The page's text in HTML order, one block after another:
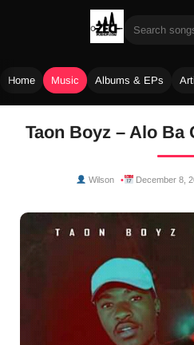
Home Music Albums & EPs
Taon Boyz – Alo Ba
Wilson December 8,